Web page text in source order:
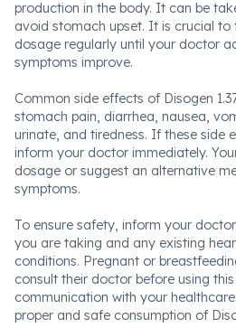
production in the body. It can be
avoid stomach upset. It is crucial to
dosage regularly until your doctor
symptoms improve.
Common side effects of Disogen
stomach pain, diarrhea, nausea,
urinate, and tiredness. If these side
inform your doctor immediately.
dosage or suggest an alternative
symptoms.
To ensure safety, inform your
you are taking and any existing
conditions. Pregnant or
consult their doctor before using
communication with your
proper and safe consumption of